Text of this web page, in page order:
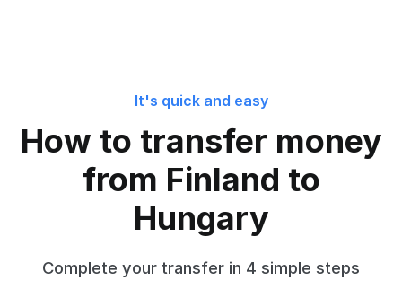
It's quick and easy
How to transfer money
from Finland to
Hungary
Complete your transfer in 4 simple steps